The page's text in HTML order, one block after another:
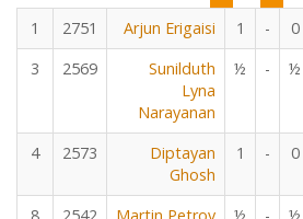
1
2751 Arjun Erigaisi 1 - 0
3
2569
Sunilduth
Lyna
Narayanan
½ - ½
4 2573
Diptayan
Ghosh
1 - 0